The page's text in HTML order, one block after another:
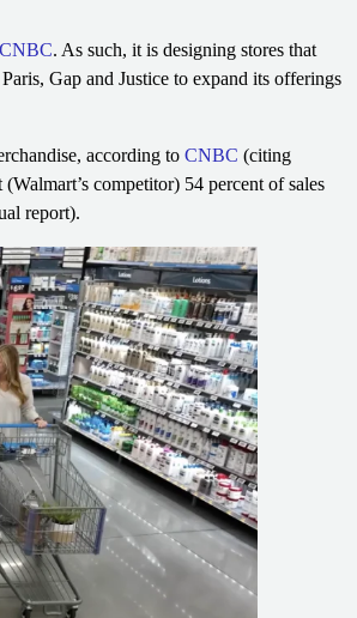
CNBC. As such, it is designing stores that
Gap and Justice to expand its offerings
according to CNBC (citing
competitor) 54 percent of sales
report).